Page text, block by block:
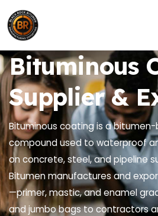
Bituminous
Supplier &
Bituminous coating is a
compound used to waterproof
on concrete, steel, and pipeline
Bitumen manufactures and
—primer, mastic, and enamel
and jumbo bags to contractors